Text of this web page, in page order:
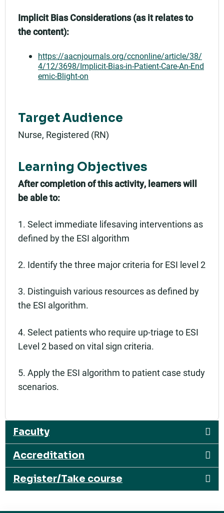
Implicit Bias Considerations (as it relates to
the content):
https://aacnjournals.org/ccnonline/article/38/
4/12/3698/Implicit-Bias-in-Patient-Care-An-End
emic-Blight-on
Target Audience
Nurse, Registered (RN)
Learning Objectives
After completion of this activity, learners will
be able to:
1. Select immediate lifesaving interventions as
defined by the ESI algorithm
2. Identify the three major criteria for ESI level 2
3. Distinguish various resources as defined by
the ESI algorithm.
4. Select patients who require up-triage to ESI
Level 2 based on vital sign criteria.
5. Apply the ESI algorithm to patient case study
scenarios.
Faculty
Accreditation
Register/Take course